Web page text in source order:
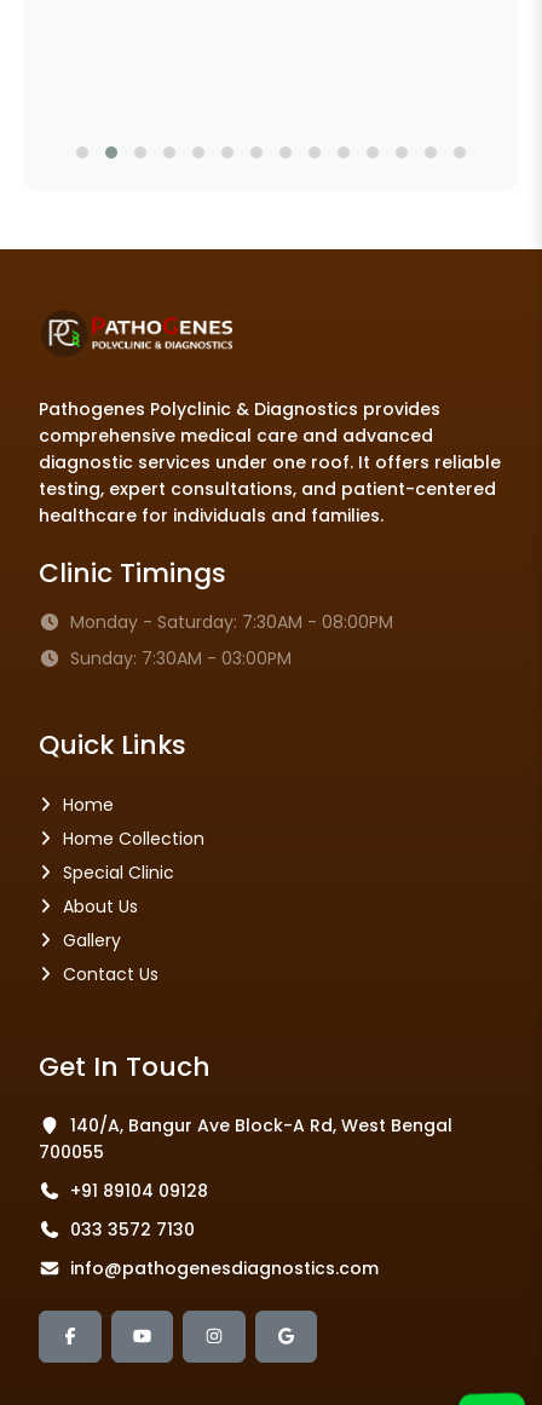
Pathogenes Polyclinic & Diagnostics provides
comprehensive medical care and advanced
diagnostic services under one roof. It offers reliable
testing, expert consultations, and patient-centered
healthcare for individuals and families.
Clinic Timings
Monday - Saturday: 7:30AM - 08:00PM
Sunday: 7:30AM - 03:00PM
Quick Links
Home
Home Collection
Special Clinic
About Us
Gallery
Contact Us
Get In Touch
140/A, Bangur Ave Block-A Rd, West Bengal
700055
+91 89104 09128
033 3572 7130
info@pathogenesdiagnostics.com